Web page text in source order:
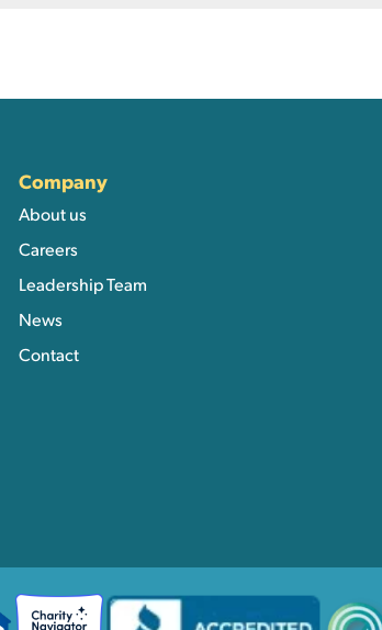
Company
About us
Careers
Leadership Team
News
Contact